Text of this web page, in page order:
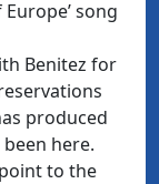
song
Benitez for
produced
here.
to the